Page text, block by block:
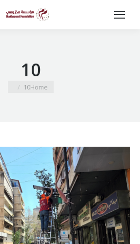
10
You are here:
Home
10